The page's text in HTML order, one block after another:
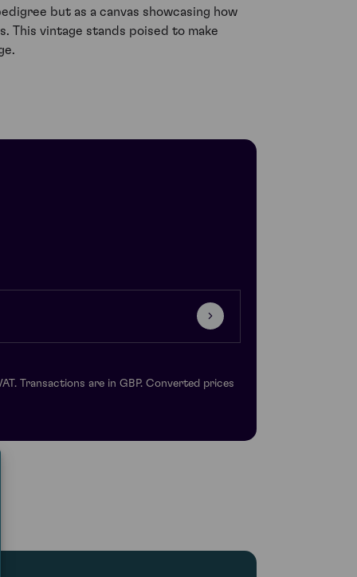
but as a canvas showcasing how
vintage stands poised to make
Transactions are in GBP. Converted prices